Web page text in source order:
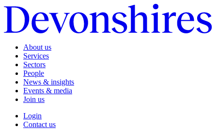
About us
Services
Sectors
People
News & insights
Events & media
Join us
Login
Contact us